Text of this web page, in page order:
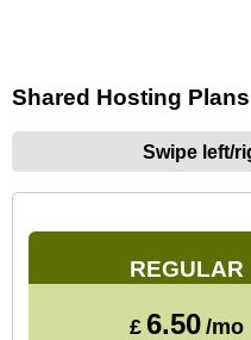
Shared Hosting Plans
Swipe left/
REGULAR
£ 6.50 /mo